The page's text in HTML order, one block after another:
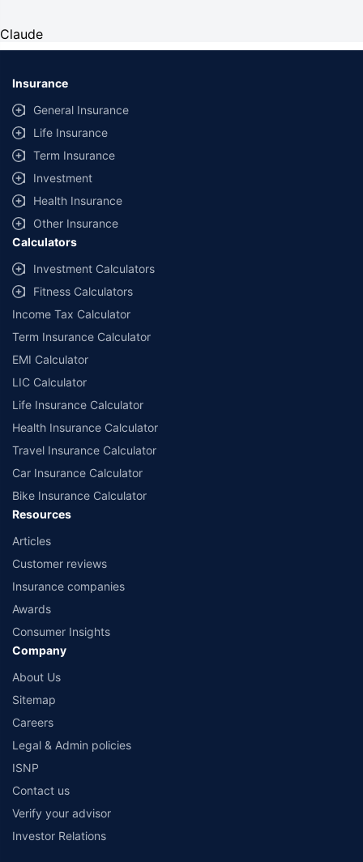
Claude
Insurance
General Insurance
Life Insurance
Term Insurance
Investment
Health Insurance
Other Insurance
Calculators
Investment Calculators
Fitness Calculators
Income Tax Calculator
Term Insurance Calculator
EMI Calculator
LIC Calculator
Life Insurance Calculator
Health Insurance Calculator
Travel Insurance Calculator
Car Insurance Calculator
Bike Insurance Calculator
Resources
Articles
Customer reviews
Insurance companies
Awards
Consumer Insights
Company
About Us
Sitemap
Careers
Legal & Admin policies
ISNP
Contact us
Verify your advisor
Investor Relations